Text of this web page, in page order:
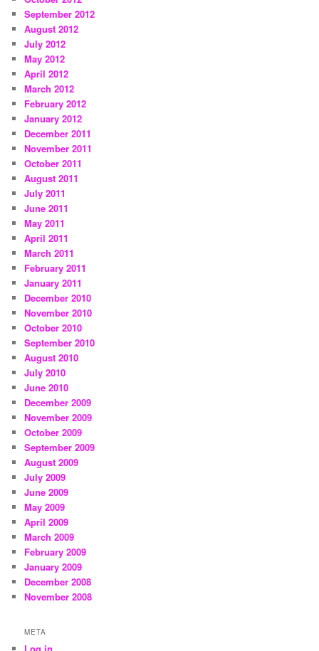
September 2012
August 2012
July 2012
May 2012
April 2012
March 2012
February 2012
January 2012
December 2011
November 2011
October 2011
August 2011
July 2011
June 2011
May 2011
April 2011
March 2011
February 2011
January 2011
December 2010
November 2010
October 2010
September 2010
August 2010
July 2010
June 2010
December 2009
November 2009
October 2009
September 2009
August 2009
July 2009
June 2009
May 2009
April 2009
March 2009
February 2009
January 2009
December 2008
November 2008
META